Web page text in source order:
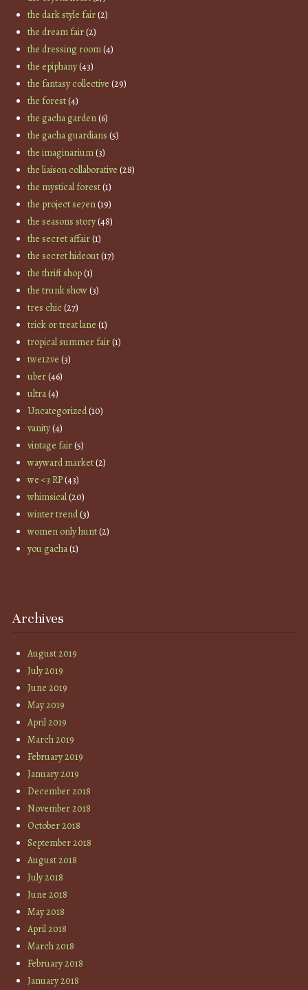
the dark style fair(2)
the dream fair(2)
the dressing room(4)
the epiphany(43)
the fantasy collective (29)
the forest(4)
the gacha garden(6)
the gacha guardians (5)
the imaginarium(3)
the liaison collaborative (28)
the mystical forest(1)
the project se7en(19)
the seasons story(48)
the secret affair(1)
the secret hideout(17)
the thrift shop(1)
the trunk show(3)
tres chic(27)
trick or treat lane (1)
tropical summer fair(1)
twe12ve (3)
uber(46)
ultra(4)
Uncategorized(10)
vanity(4)
vintage fair(5)
wayward market(2)
we <3 RP(43)
whimsical(20)
winter trend(3)
women only hunt(2)
you gacha(1)
Archives
August 2019
July 2019
June 2019
May 2019
April 2019
March 2019
February 2019
January 2019
December 2018
November 2018
October 2018
September 2018
August 2018
July 2018
June 2018
May 2018
April 2018
March 2018
February 2018
January 2018